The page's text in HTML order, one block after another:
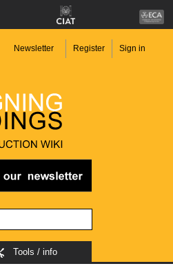
Newsletter Register Sign in
Tools / info